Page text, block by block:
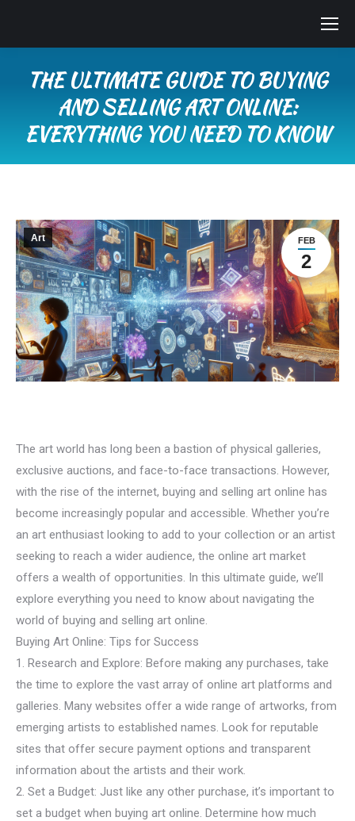
THE ULTIMATE GUIDE TO BUYING
AND SELLING ART ONLINE:
EVERYTHING YOU NEED TO KNOW
FEB
2
Art
The art world has long been a bastion of physical galleries,
exclusive auctions, and face-to-face transactions. However,
with the rise of the internet, buying and selling art online has
become increasingly popular and accessible. Whether you’re
an art enthusiast looking to add to your collection or an artist
seeking to reach a wider audience, the online art market
offers a wealth of opportunities. In this ultimate guide, we’ll
explore everything you need to know about navigating the
world of buying and selling art online.
Buying Art Online: Tips for Success
1. Research and Explore: Before making any purchases, take
the time to explore the vast array of online art platforms and
galleries. Many websites offer a wide range of artworks, from
emerging artists to established names. Look for reputable
sites that offer secure payment options and transparent
information about the artists and their work.
2. Set a Budget: Just like any other purchase, it’s important to
set a budget when buying art online. Determine how much